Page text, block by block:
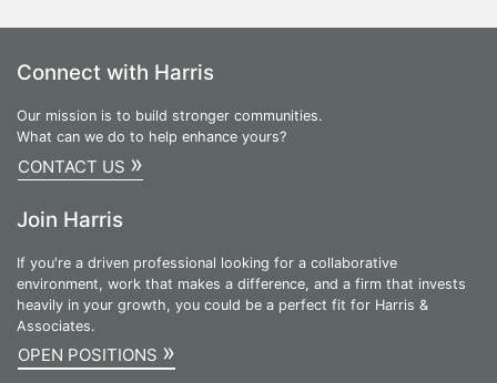
Connect with Harris
Our mission is to build stronger communities.
What can we do to help enhance yours?
CONTACT US »
Join Harris
If you're a driven professional looking for a collaborative
environment, work that makes a difference, and a firm that invests
heavily in your growth, you could be a perfect fit for Harris &
Associates.
OPEN POSITIONS »